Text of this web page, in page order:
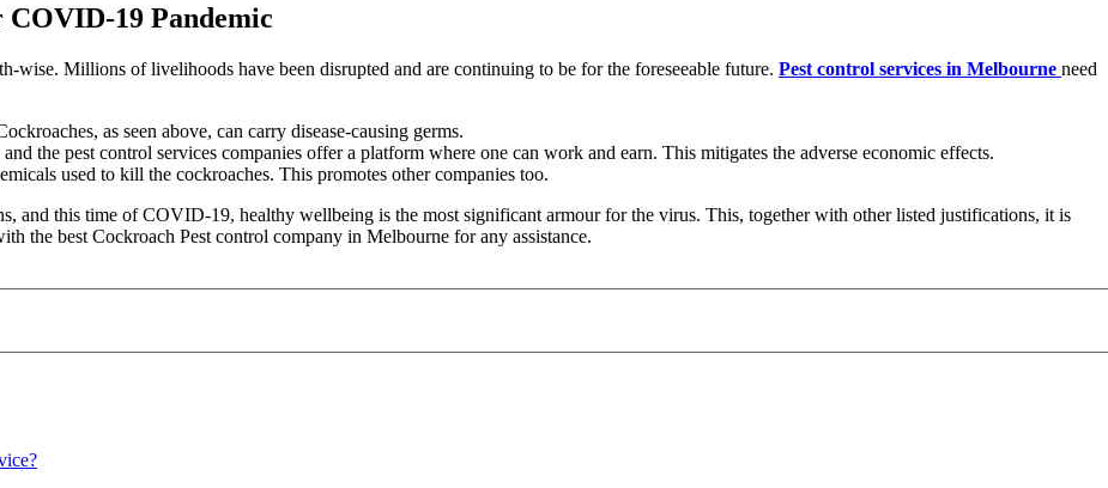
COVID-19 Pandemic
wise. Millions of livelihoods have been disrupted and are continuing to be for the foreseeable future. Pest control services in Melbourne need
as seen above, can carry disease-causing germs.
the pest control services companies offer a platform where one can work and earn. This mitigates the adverse economic effects.
used to kill the cockroaches. This promotes other companies too.
and this time of COVID-19, healthy wellbeing is the most significant armour for the virus. This, together with other listed justifications, it is
the best Cockroach Pest control company in Melbourne for any assistance.